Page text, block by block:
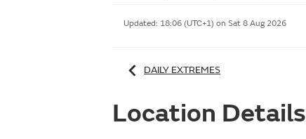
Updated: 18:06 (UTC+1) on Sat 8 Aug 2026
DAILY EXTREMES
Location Details